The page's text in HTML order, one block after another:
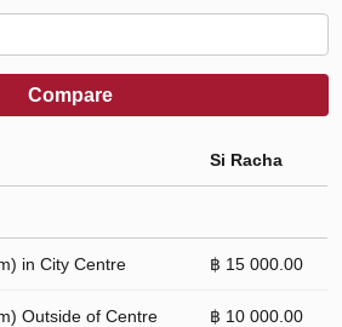
Compare
Si Racha
in City Centre ฿ 15 000.00
Outside of Centre ฿ 10 000.00